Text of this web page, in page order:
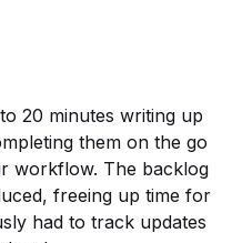
20 minutes writing up
them on the go
workflow. The backlog
freeing up time for
had to track updates